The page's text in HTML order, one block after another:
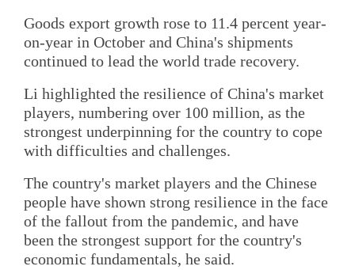
Goods export growth rose to 11.4 percent year-
on-year in October and China's shipments
continued to lead the world trade recovery.
Li highlighted the resilience of China's market
players, numbering over 100 million, as the
strongest underpinning for the country to cope
with difficulties and challenges.
The country's market players and the Chinese
people have shown strong resilience in the face
of the fallout from the pandemic, and have
been the strongest support for the country's
economic fundamentals, he said.